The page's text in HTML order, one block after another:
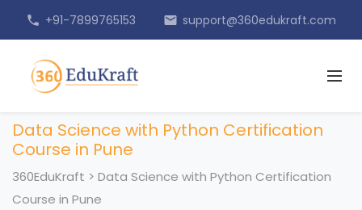
phone +91-7899765153 email support@360edukraft.com
Data Science with Python Certification
Course in Pune
360EduKraft > Data Science with Python Certification
Course in Pune